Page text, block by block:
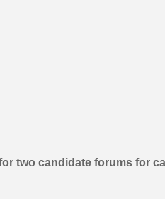
two candidate forums for